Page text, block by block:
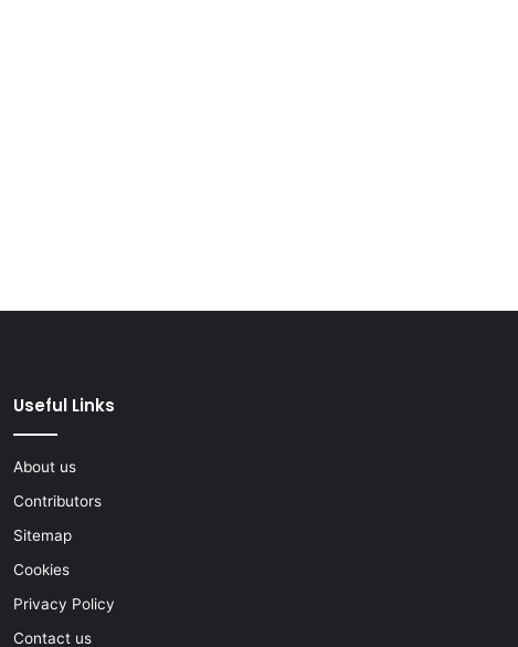
Useful Links
About us
Contributors
Sitemap
Cookies
Privacy Policy
Contact us